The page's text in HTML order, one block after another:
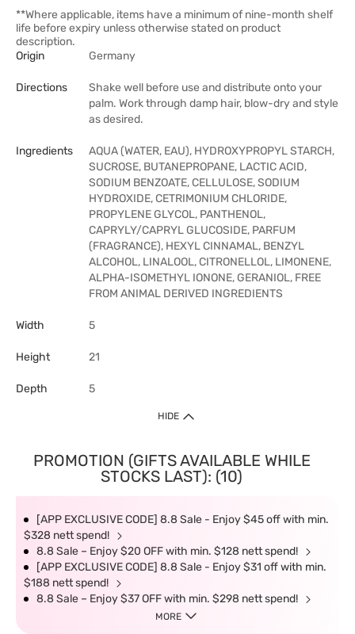
**Where applicable, items have a minimum of nine-month shelf
life before expiry unless otherwise stated on product
description.
Origin
Germany
Directions
Shake well before use and distribute onto your
palm. Work through damp hair, blow-dry and style
as desired.
Ingredients
AQUA (WATER, EAU), HYDROXYPROPYL STARCH,
SUCROSE, BUTANEPROPANE, LACTIC ACID,
SODIUM BENZOATE, CELLULOSE, SODIUM
HYDROXIDE, CETRIMONIUM CHLORIDE,
PROPYLENE GLYCOL, PANTHENOL,
CAPRYLY/CAPRYL GLUCOSIDE, PARFUM
(FRAGRANCE), HEXYL CINNAMAL, BENZYL
ALCOHOL, LINALOOL, CITRONELLOL, LIMONENE,
ALPHA-ISOMETHYL IONONE, GERANIOL, FREE
FROM ANIMAL DERIVED INGREDIENTS
Width 5
Height 21
Depth 5
HIDE
PROMOTION (GIFTS AVAILABLE WHILE
STOCKS LAST): (10)
[APP EXCLUSIVE CODE] 8.8 Sale - Enjoy $45 off with min.
$328 nett spend!
8.8 Sale – Enjoy $20 OFF with min. $128 nett spend!
[APP EXCLUSIVE CODE] 8.8 Sale - Enjoy $31 off with min.
$188 nett spend!
8.8 Sale – Enjoy $37 OFF with min. $298 nett spend!
MORE